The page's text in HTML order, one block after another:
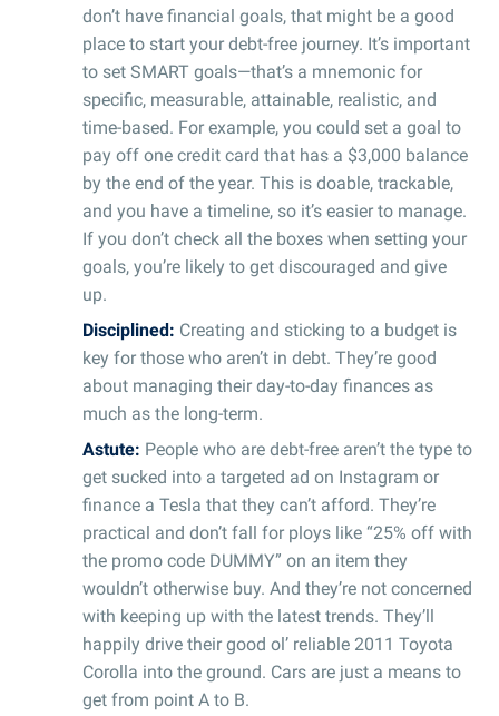
don’t have financial goals, that might be a good
place to start your debt-free journey. It’s important
to set SMART goals—that’s a mnemonic for
specific, measurable, attainable, realistic, and
time-based. For example, you could set a goal to
pay off one credit card that has a $3,000 balance
by the end of the year. This is doable, trackable,
and you have a timeline, so it’s easier to manage.
If you don’t check all the boxes when setting your
goals, you’re likely to get discouraged and give
up.
Disciplined: Creating and sticking to a budget is
key for those who aren’t in debt. They’re good
about managing their day-to-day finances as
much as the long-term.
Astute: People who are debt-free aren’t the type to
get sucked into a targeted ad on Instagram or
finance a Tesla that they can’t afford. They’re
practical and don’t fall for ploys like “25% off with
the promo code DUMMY” on an item they
wouldn’t otherwise buy. And they’re not concerned
with keeping up with the latest trends. They’ll
happily drive their good ol’ reliable 2011 Toyota
Corolla into the ground. Cars are just a means to
get from point A to B.